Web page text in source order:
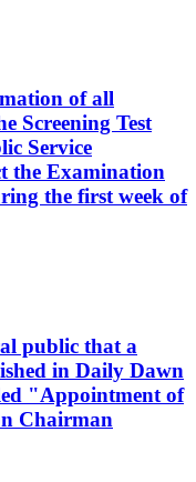
of all
Screening Test
Service
the Examination
the first week of
public that a
in Daily Dawn
"Appointment of
Chairman